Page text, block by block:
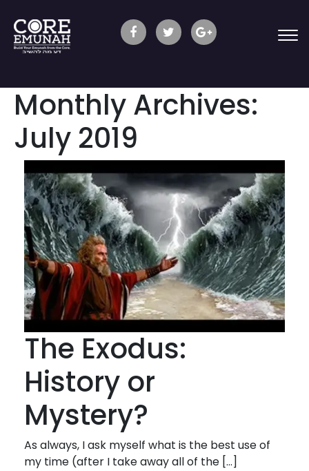
Monthly Archives:
July 2019
The Exodus:
History or
Mystery?
As always, I ask myself what is the best use of
my time (after I take away all of the […]